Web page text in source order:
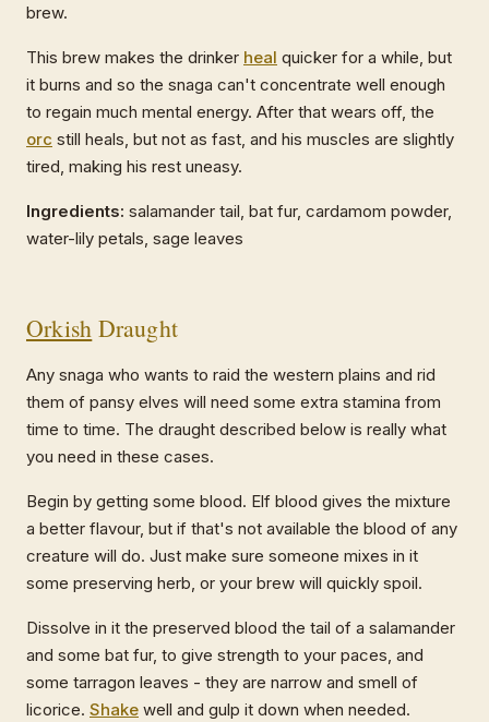
brew.
This brew makes the drinker heal quicker for a while, but
it burns and so the snaga can't concentrate well enough
to regain much mental energy. After that wears off, the
orc still heals, but not as fast, and his muscles are slightly
tired, making his rest uneasy.
Ingredients: salamander tail, bat fur, cardamom powder,
water-lily petals, sage leaves
Orkish Draught
Any snaga who wants to raid the western plains and rid
them of pansy elves will need some extra stamina from
time to time. The draught described below is really what
you need in these cases.
Begin by getting some blood. Elf blood gives the mixture
a better flavour, but if that's not available the blood of any
creature will do. Just make sure someone mixes in it
some preserving herb, or your brew will quickly spoil.
Dissolve in it the preserved blood the tail of a salamander
and some bat fur, to give strength to your paces, and
some tarragon leaves - they are narrow and smell of
licorice. Shake well and gulp it down when needed.